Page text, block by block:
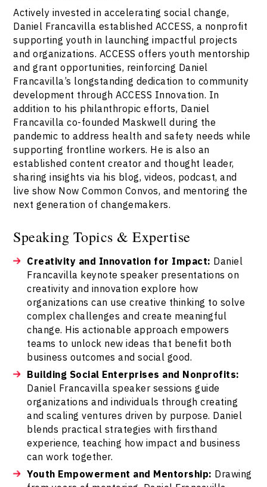
Actively invested in accelerating social change,
Daniel Francavilla established ACCESS, a nonprofit
supporting youth in launching impactful projects
and organizations. ACCESS offers youth mentorship
and grant opportunities, reinforcing Daniel
Francavilla’s longstanding dedication to community
development through ACCESS Innovation. In
addition to his philanthropic efforts, Daniel
Francavilla co-founded Maskwell during the
pandemic to address health and safety needs while
supporting frontline workers. He is also an
established content creator and thought leader,
sharing insights via his blog, videos, podcast, and
live show Now Common Convos, and mentoring the
next generation of changemakers.
Speaking Topics & Expertise
Creativity and Innovation for Impact: Daniel
Francavilla keynote speaker presentations on
creativity and innovation explore how
organizations can use creative thinking to solve
complex challenges and create meaningful
change. His actionable approach empowers
teams to unlock new ideas that benefit both
business outcomes and social good.
Building Social Enterprises and Nonprofits:
Daniel Francavilla speaker sessions guide
organizations and individuals through creating
and scaling ventures driven by purpose. Daniel
blends practical strategies with firsthand
experience, teaching how impact and business
can work together.
Youth Empowerment and Mentorship: Drawing